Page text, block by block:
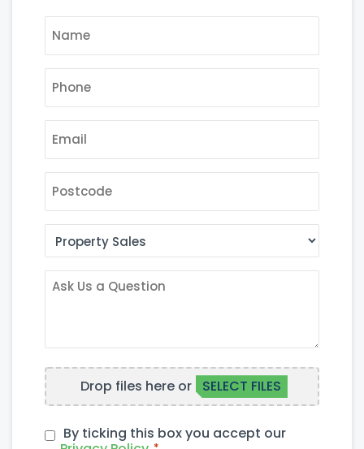
AREA
OF
INTEREST
ASK
FILE
UPLOADDrop files here or SELECT FILES
PRIVACY
By ticking this box you accept our